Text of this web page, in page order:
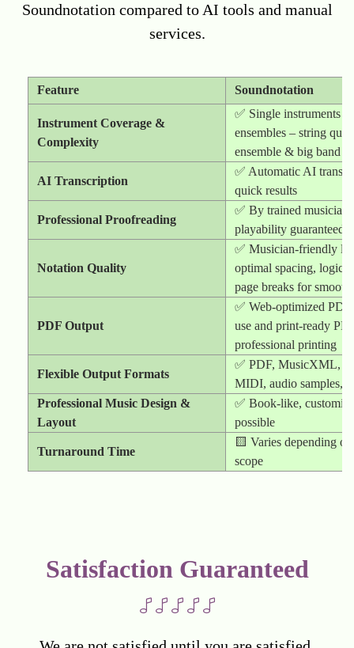
Soundnotation compared to AI tools and manual
services.
Feature Soundnotation
Instrument Coverage &
Complexity
✅ Single instruments
ensembles – string
ensemble & big band
AI Transcription
✅ Automatic AI
quick results
Professional Proofreading
✅ By trained
playability guaranteed
Notation Quality
✅ Musician-friendly
optimal spacing,
page breaks for
PDF Output
✅ Web-optimized
use and print-ready
professional printing
Flexible Output Formats
✅ PDF, MusicXML,
MIDI, audio samples,
Professional Music Design &
Layout
✅ Book-like,
possible
Turnaround Time
🟨 Varies depending
scope
Satisfaction Guaranteed